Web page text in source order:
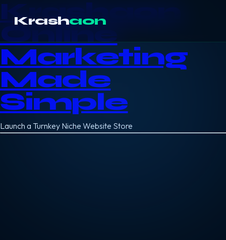
Krashaon
Online
Marketing
Made
Simple
Launch a Turnkey Niche Website Store
Krashaon